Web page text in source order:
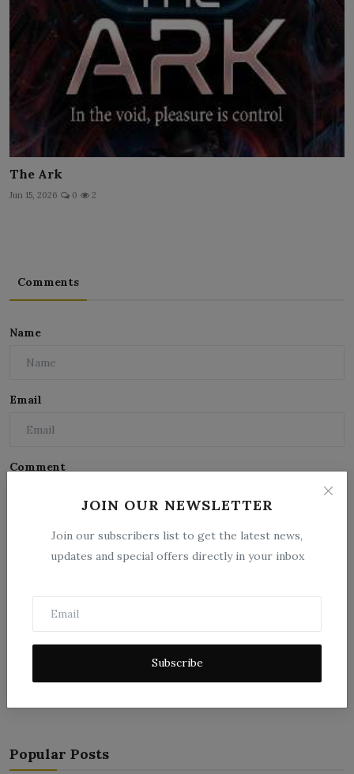
JOIN OUR NEWSLETTER
Join our subscribers list to get the latest news,
updates and special offers directly in your inbox
Subscribe
The Ark
Jun 15, 2026 0 2
Comments
Name
Email
Comment
Popular Posts